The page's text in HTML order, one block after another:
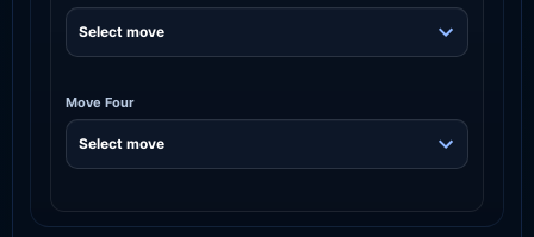
Move Four